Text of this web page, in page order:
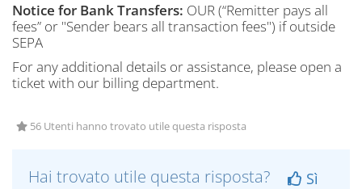
Notice for Bank Transfers: OUR (“Remitter pays all
fees” or "Sender bears all transaction fees") if outside
SEPA
For any additional details or assistance, please open a
ticket with our billing department.
56 Utenti hanno trovato utile questa risposta
Hai trovato utile questa risposta?
Sì